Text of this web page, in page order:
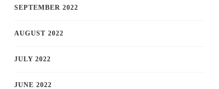
SEPTEMBER 2022
AUGUST 2022
JULY 2022
JUNE 2022